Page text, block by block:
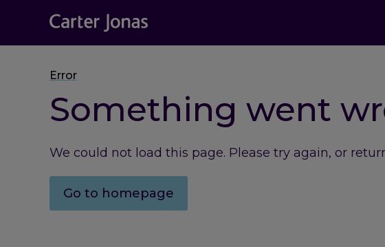
Error
Something went
We could not load this page. Please try again, or
Go to homepage